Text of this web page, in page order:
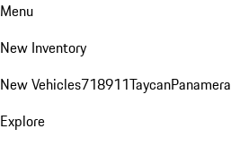
Menu
New Inventory
New Vehicles718911TaycanPanamera
Explore